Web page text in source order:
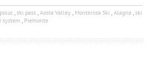
, ski pass , Aosta Valley , Monterosa Ski , Alagna , ski
system , Piemonte